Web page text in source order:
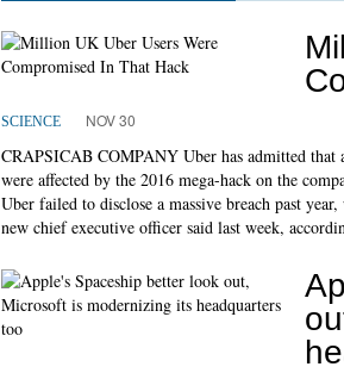
SCIENCE NOV 30
CRAPSICAB COMPANY Uber has admitted
were affected by the 2016 mega-hack on the
Uber failed to disclose a massive breach past
new chief executive officer said last week,